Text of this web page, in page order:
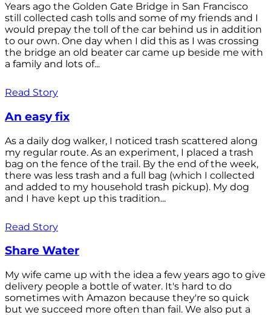
Years ago the Golden Gate Bridge in San Francisco
still collected cash tolls and some of my friends and I
would prepay the toll of the car behind us in addition
to our own. One day when I did this as I was crossing
the bridge an old beater car came up beside me with
a family and lots of...
Read Story
An easy fix
As a daily dog walker, I noticed trash scattered along
my regular route. As an experiment, I placed a trash
bag on the fence of the trail. By the end of the week,
there was less trash and a full bag (which I collected
and added to my household trash pickup). My dog
and I have kept up this tradition...
Read Story
Share Water
My wife came up with the idea a few years ago to give
delivery people a bottle of water. It's hard to do
sometimes with Amazon because they're so quick
but we succeed more often than fail. We also put a